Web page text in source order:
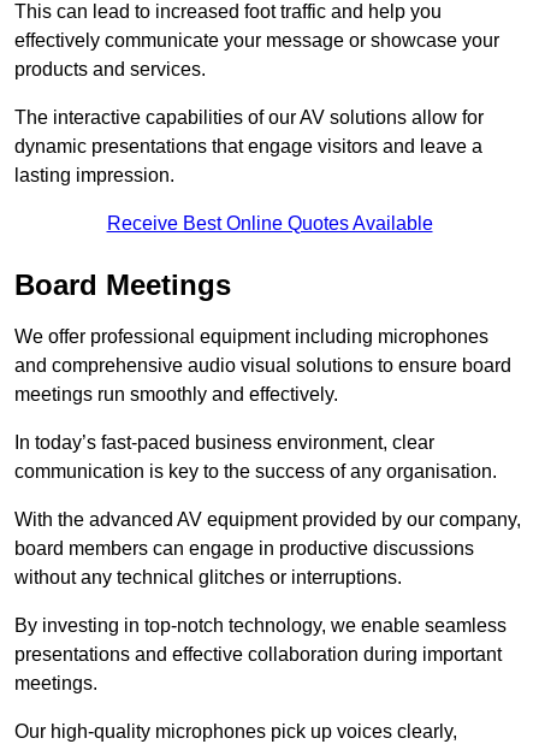
This can lead to increased foot traffic and help you
effectively communicate your message or showcase your
products and services.
The interactive capabilities of our AV solutions allow for
dynamic presentations that engage visitors and leave a
lasting impression.
Receive Best Online Quotes Available
Board Meetings
We offer professional equipment including microphones
and comprehensive audio visual solutions to ensure board
meetings run smoothly and effectively.
In today’s fast-paced business environment, clear
communication is key to the success of any organisation.
With the advanced AV equipment provided by our company,
board members can engage in productive discussions
without any technical glitches or interruptions.
By investing in top-notch technology, we enable seamless
presentations and effective collaboration during important
meetings.
Our high-quality microphones pick up voices clearly,